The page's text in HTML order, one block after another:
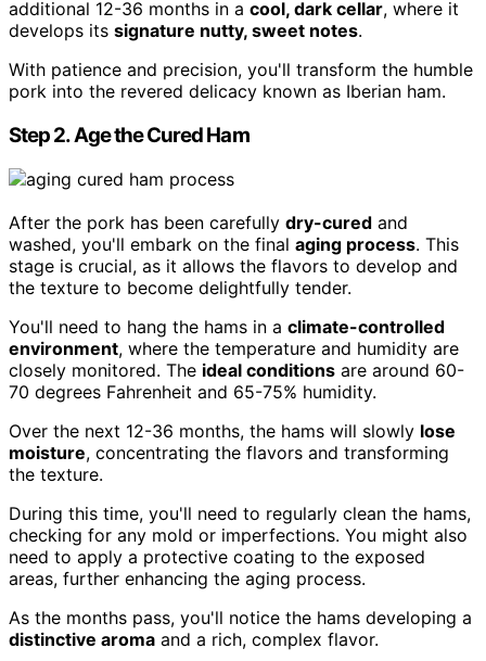
additional 12-36 months in a cool, dark cellar, where it
develops its signature nutty, sweet notes.
With patience and precision, you'll transform the humble
pork into the revered delicacy known as Iberian ham.
Step 2. Age the Cured Ham
After the pork has been carefully dry-cured and
washed, you'll embark on the final aging process. This
stage is crucial, as it allows the flavors to develop and
the texture to become delightfully tender.
You'll need to hang the hams in a climate-controlled
environment, where the temperature and humidity are
closely monitored. The ideal conditions are around 60-
70 degrees Fahrenheit and 65-75% humidity.
Over the next 12-36 months, the hams will slowly lose
moisture, concentrating the flavors and transforming
the texture.
During this time, you'll need to regularly clean the hams,
checking for any mold or imperfections. You might also
need to apply a protective coating to the exposed
areas, further enhancing the aging process.
As the months pass, you'll notice the hams developing a
distinctive aroma and a rich, complex flavor.